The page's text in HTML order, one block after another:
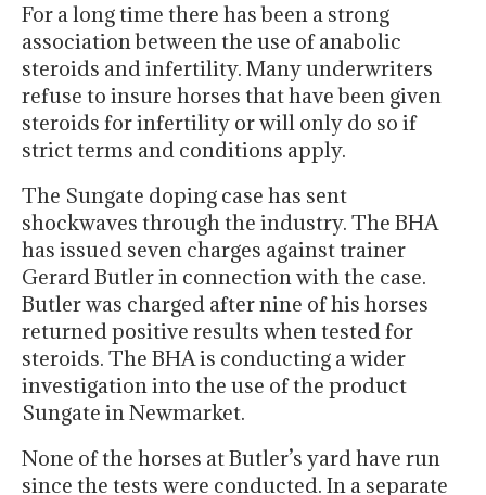
For a long time there has been a strong
association between the use of anabolic
steroids and infertility. Many underwriters
refuse to insure horses that have been given
steroids for infertility or will only do so if
strict terms and conditions apply.
The Sungate doping case has sent
shockwaves through the industry. The BHA
has issued seven charges against trainer
Gerard Butler in connection with the case.
Butler was charged after nine of his horses
returned positive results when tested for
steroids. The BHA is conducting a wider
investigation into the use of the product
Sungate in Newmarket.
None of the horses at Butler’s yard have run
since the tests were conducted. In a separate